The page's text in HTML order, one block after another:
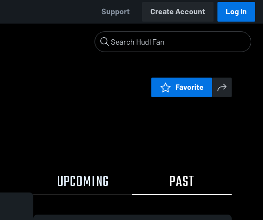
Support Create Account Log In
Favorite
UPCOMING PAST